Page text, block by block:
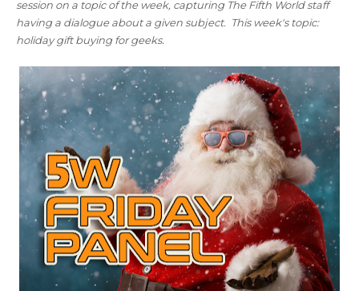
session on a topic of the week, capturing The Fifth World staff
having a dialogue about a given subject. This week's topic:
holiday gift buying for geeks.